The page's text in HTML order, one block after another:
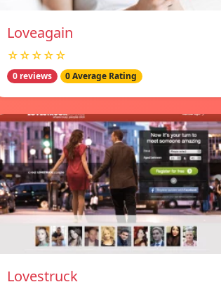
Loveagain
☆☆☆☆☆
0 reviews 0 Average Rating
Lovestruck